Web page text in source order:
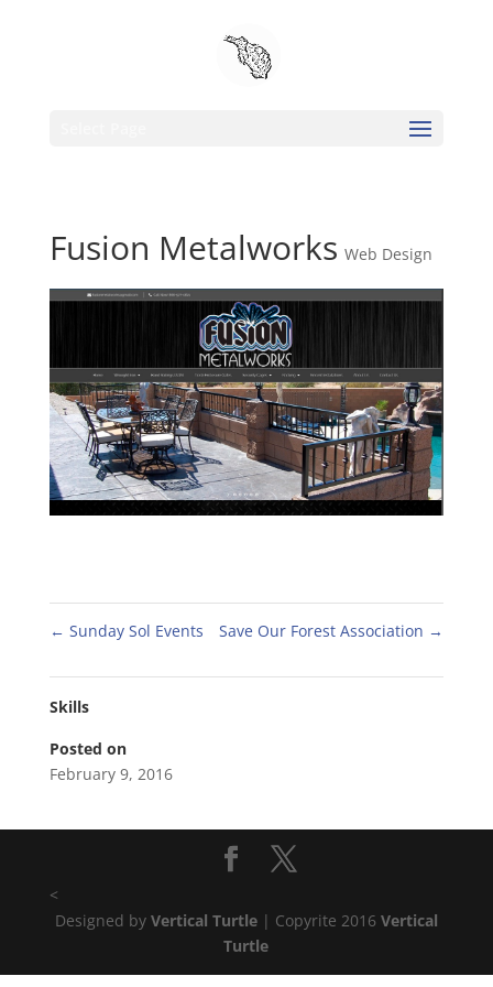
Fusion Metalworks Web Design
← Sunday Sol Events Save Our Forest Association →
Skills
Posted on
February 9, 2016
<
Designed by Vertical Turtle| Copyrite 2016 Vertical
Turtle